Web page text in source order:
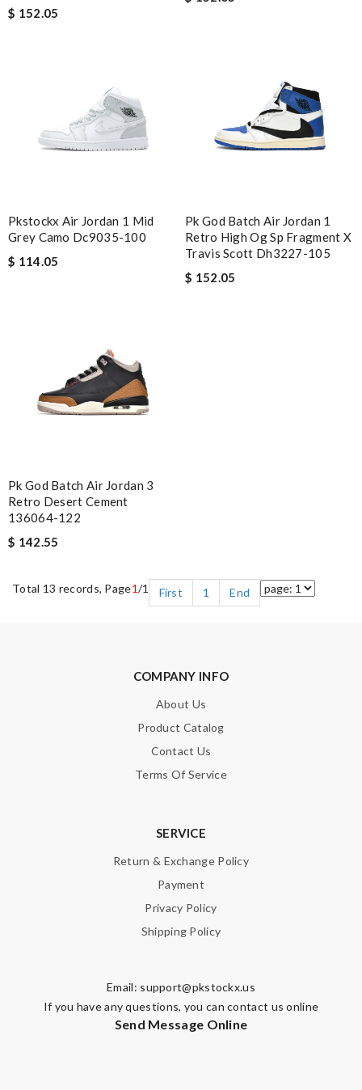
$ 152.05
Pkstockx Air Jordan 1 Mid
Grey Camo Dc9035-100
$ 114.05
Pk God Batch Air Jordan 1
Retro High Og Sp Fragment X
Travis Scott Dh3227-105
$ 152.05
Pk God Batch Air Jordan 3
Retro Desert Cement
136064-122
$ 142.55
Total 13 records, Page1/1 First 1 End
COMPANY INFO
About Us
Product Catalog
Contact Us
Terms Of Service
SERVICE
Return & Exchange Policy
Payment
Privacy Policy
Shipping Policy
Email: support@pkstockx.us
If you have any questions, you can contact us online
Send Message Online